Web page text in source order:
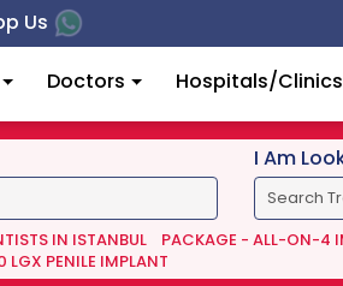
Us
Doctors Hospitals/Clinics
I Am
IN ISTANBUL PACKAGE - ALL-ON-4
LGX PENILE IMPLANT